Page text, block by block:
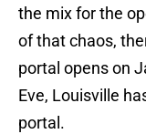
the mix for the
of that chaos,
portal opens on
Eve, Louisville
portal.